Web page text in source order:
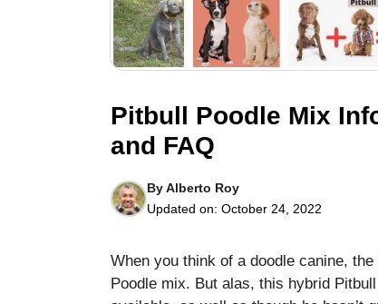
Pitbull Poodle Mix
and FAQ
ByAlberto Roy
Updated on: October 24, 2022
When you think of a doodle canine,
Poodle mix. But alas, this hybrid